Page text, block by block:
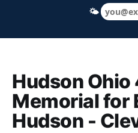
Hudson Ohio 411
Hudson Ohio
Memorial for
Hudson -
🌤